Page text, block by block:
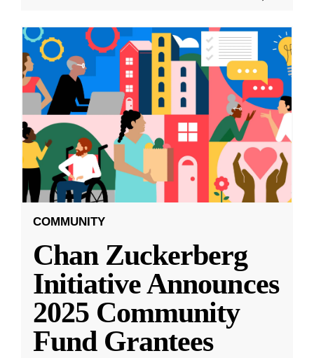
COMMUNITY
Chan Zuckerberg
Initiative Announces
2025 Community
Fund Grantees